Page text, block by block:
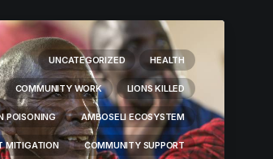
UNCATEGORIZED HEALTH
COMMUNITY WORK LIONS KILLED
POISONING AMBOSELI ECOSYSTEM
MITIGATION COMMUNITY SUPPORT